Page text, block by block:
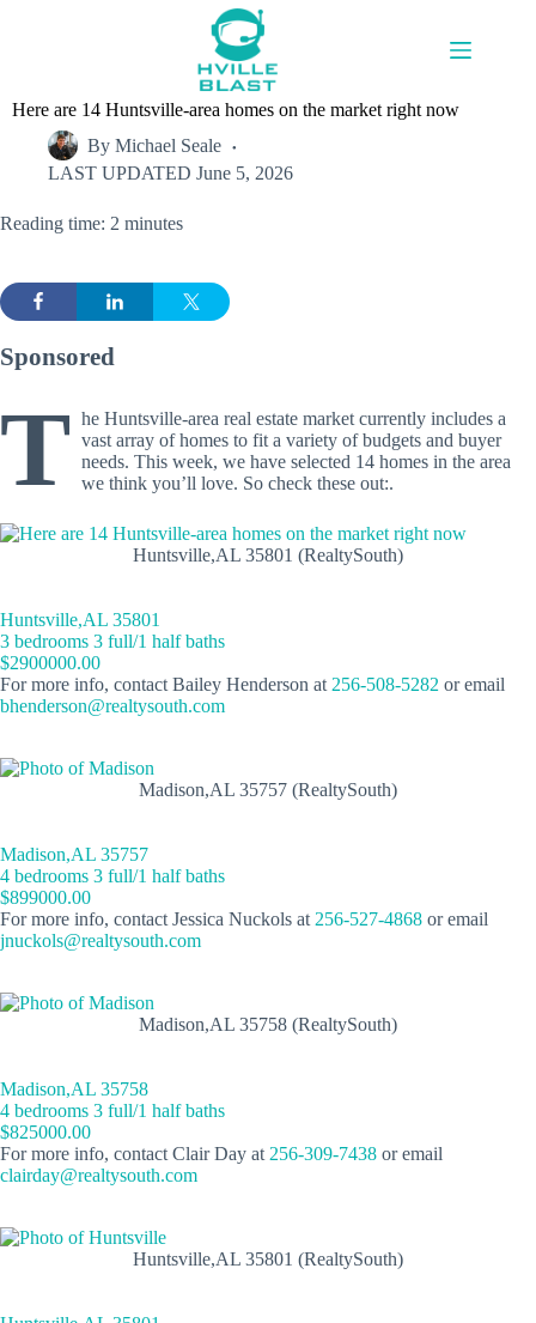
Here are 14 Huntsville-area homes on the market right now
By Michael Seale
LAST UPDATED June 5, 2026
Reading time: 2 minutes
Sponsored
T he Huntsville-area real estate market currently includes a
vast array of homes to fit a variety of budgets and buyer
needs. This week, we have selected 14 homes in the area
we think you’ll love. So check these out:.
Huntsville,AL 35801 (RealtySouth)
Huntsville,AL 35801
3 bedrooms 3 full/1 half baths
$2900000.00
For more info, contact Bailey Henderson at 256-508-5282 or email
bhenderson@realtysouth.com
Madison,AL 35757 (RealtySouth)
Madison,AL 35757
4 bedrooms 3 full/1 half baths
$899000.00
For more info, contact Jessica Nuckols at 256-527-4868 or email
jnuckols@realtysouth.com
Madison,AL 35758 (RealtySouth)
Madison,AL 35758
4 bedrooms 3 full/1 half baths
$825000.00
For more info, contact Clair Day at 256-309-7438 or email
clairday@realtysouth.com
Huntsville,AL 35801 (RealtySouth)